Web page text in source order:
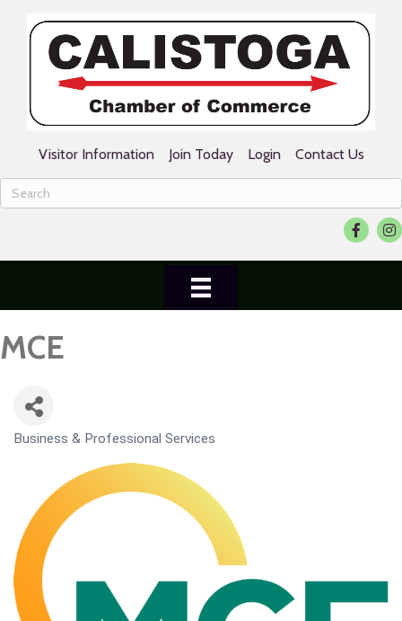
Visitor Information Join Today Login Contact Us
Facebook
MCE
CATEGORIES
Business & Professional Services